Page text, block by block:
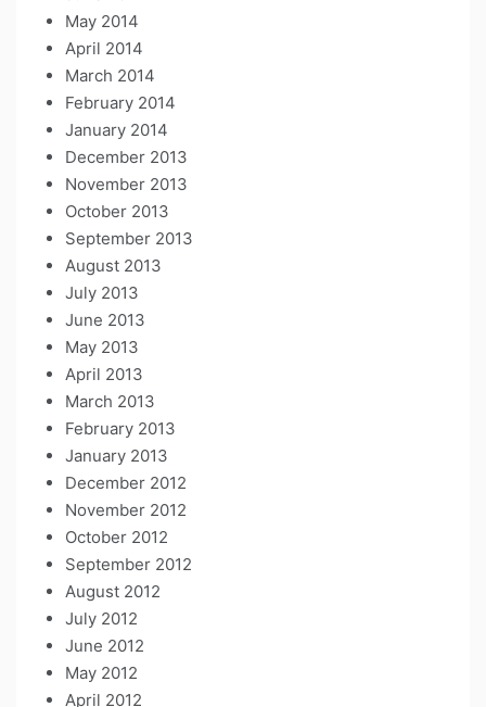
May 2014
April 2014
March 2014
February 2014
January 2014
December 2013
November 2013
October 2013
September 2013
August 2013
July 2013
June 2013
May 2013
April 2013
March 2013
February 2013
January 2013
December 2012
November 2012
October 2012
September 2012
August 2012
July 2012
June 2012
May 2012
April 2012